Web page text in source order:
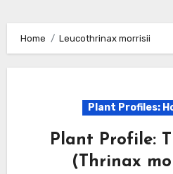
Home Leucothrinax morrisii
Plant Profiles:
Plant Profile:
(Thrinax